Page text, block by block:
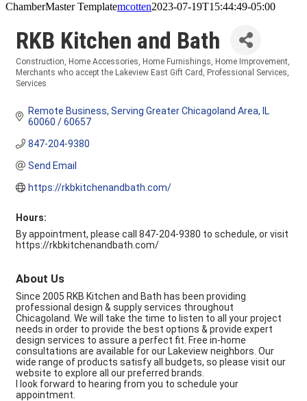
ChamberMaster Templatemcotten2023-07-19T15:44:49-05:00
RKB Kitchen and Bath
Categories
Construction Home Accessories Home Furnishings
Home Improvement
Merchants who accept the Lakeview East Gift Card
Professional Services
Services
Remote Business Serving Greater Chicagoland Area
IL
60060 / 60657
847-204-9380
Send Email
https://rkbkitchenandbath.com/
Hours:
By appointment, please call 847-204-9380 to schedule, or visit
https://rkbkitchenandbath.com/
About Us
Since 2005 RKB Kitchen and Bath has been providing
professional design & supply services throughout
Chicagoland. We will take the time to listen to all your project
needs in order to provide the best options & provide expert
design services to assure a perfect fit. Free in-home
consultations are available for our Lakeview neighbors. Our
wide range of products satisfy all budgets, so please visit our
website to explore all our preferred brands.
I look forward to hearing from you to schedule your
appointment.